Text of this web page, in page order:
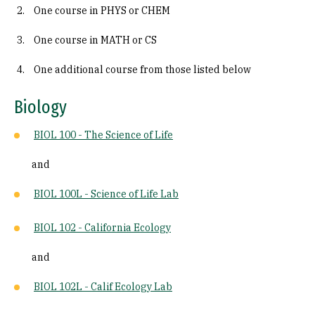
One course in PHYS or CHEM
One course in MATH or CS
One additional course from those listed below
Biology
BIOL 100 - The Science of Life
and
BIOL 100L - Science of Life Lab
BIOL 102 - California Ecology
and
BIOL 102L - Calif Ecology Lab